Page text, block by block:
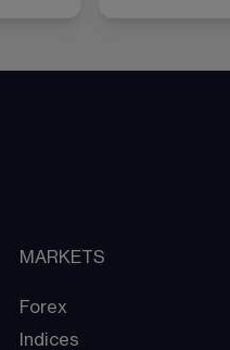
MARKETS
Forex
Indices